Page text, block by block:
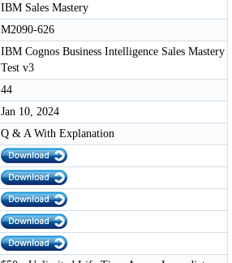
IBM Sales Mastery
M2090-626
IBM Cognos Business Intelligence Sales Mastery
Test v3
44
Jan 10, 2024
Q & A With Explanation